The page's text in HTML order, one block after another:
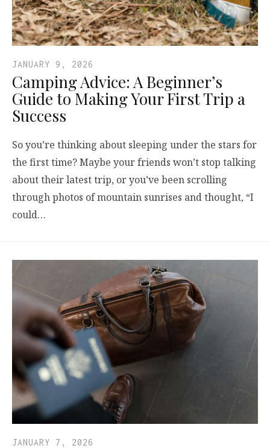
JANUARY 9, 2026
Camping Advice: A Beginner’s
Guide to Making Your First Trip a
Success
So you’re thinking about sleeping under the stars for
the first time? Maybe your friends won’t stop talking
about their latest trip, or you’ve been scrolling
through photos of mountain sunrises and thought, “I
could…
JANUARY 7, 2026